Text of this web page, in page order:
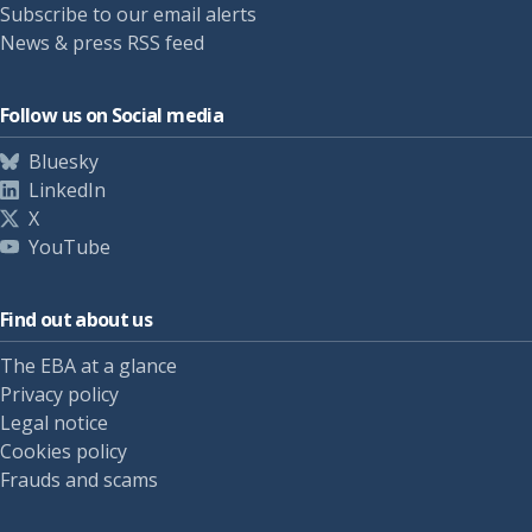
Subscribe to our email alerts
News & press RSS feed
Follow us on Social media
Bluesky
LinkedIn
X
YouTube
Find out about us
The EBA at a glance
Privacy policy
Legal notice
Cookies policy
Frauds and scams